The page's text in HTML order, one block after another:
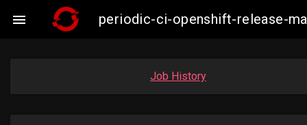
 periodic-ci-openshift-release-
Job History